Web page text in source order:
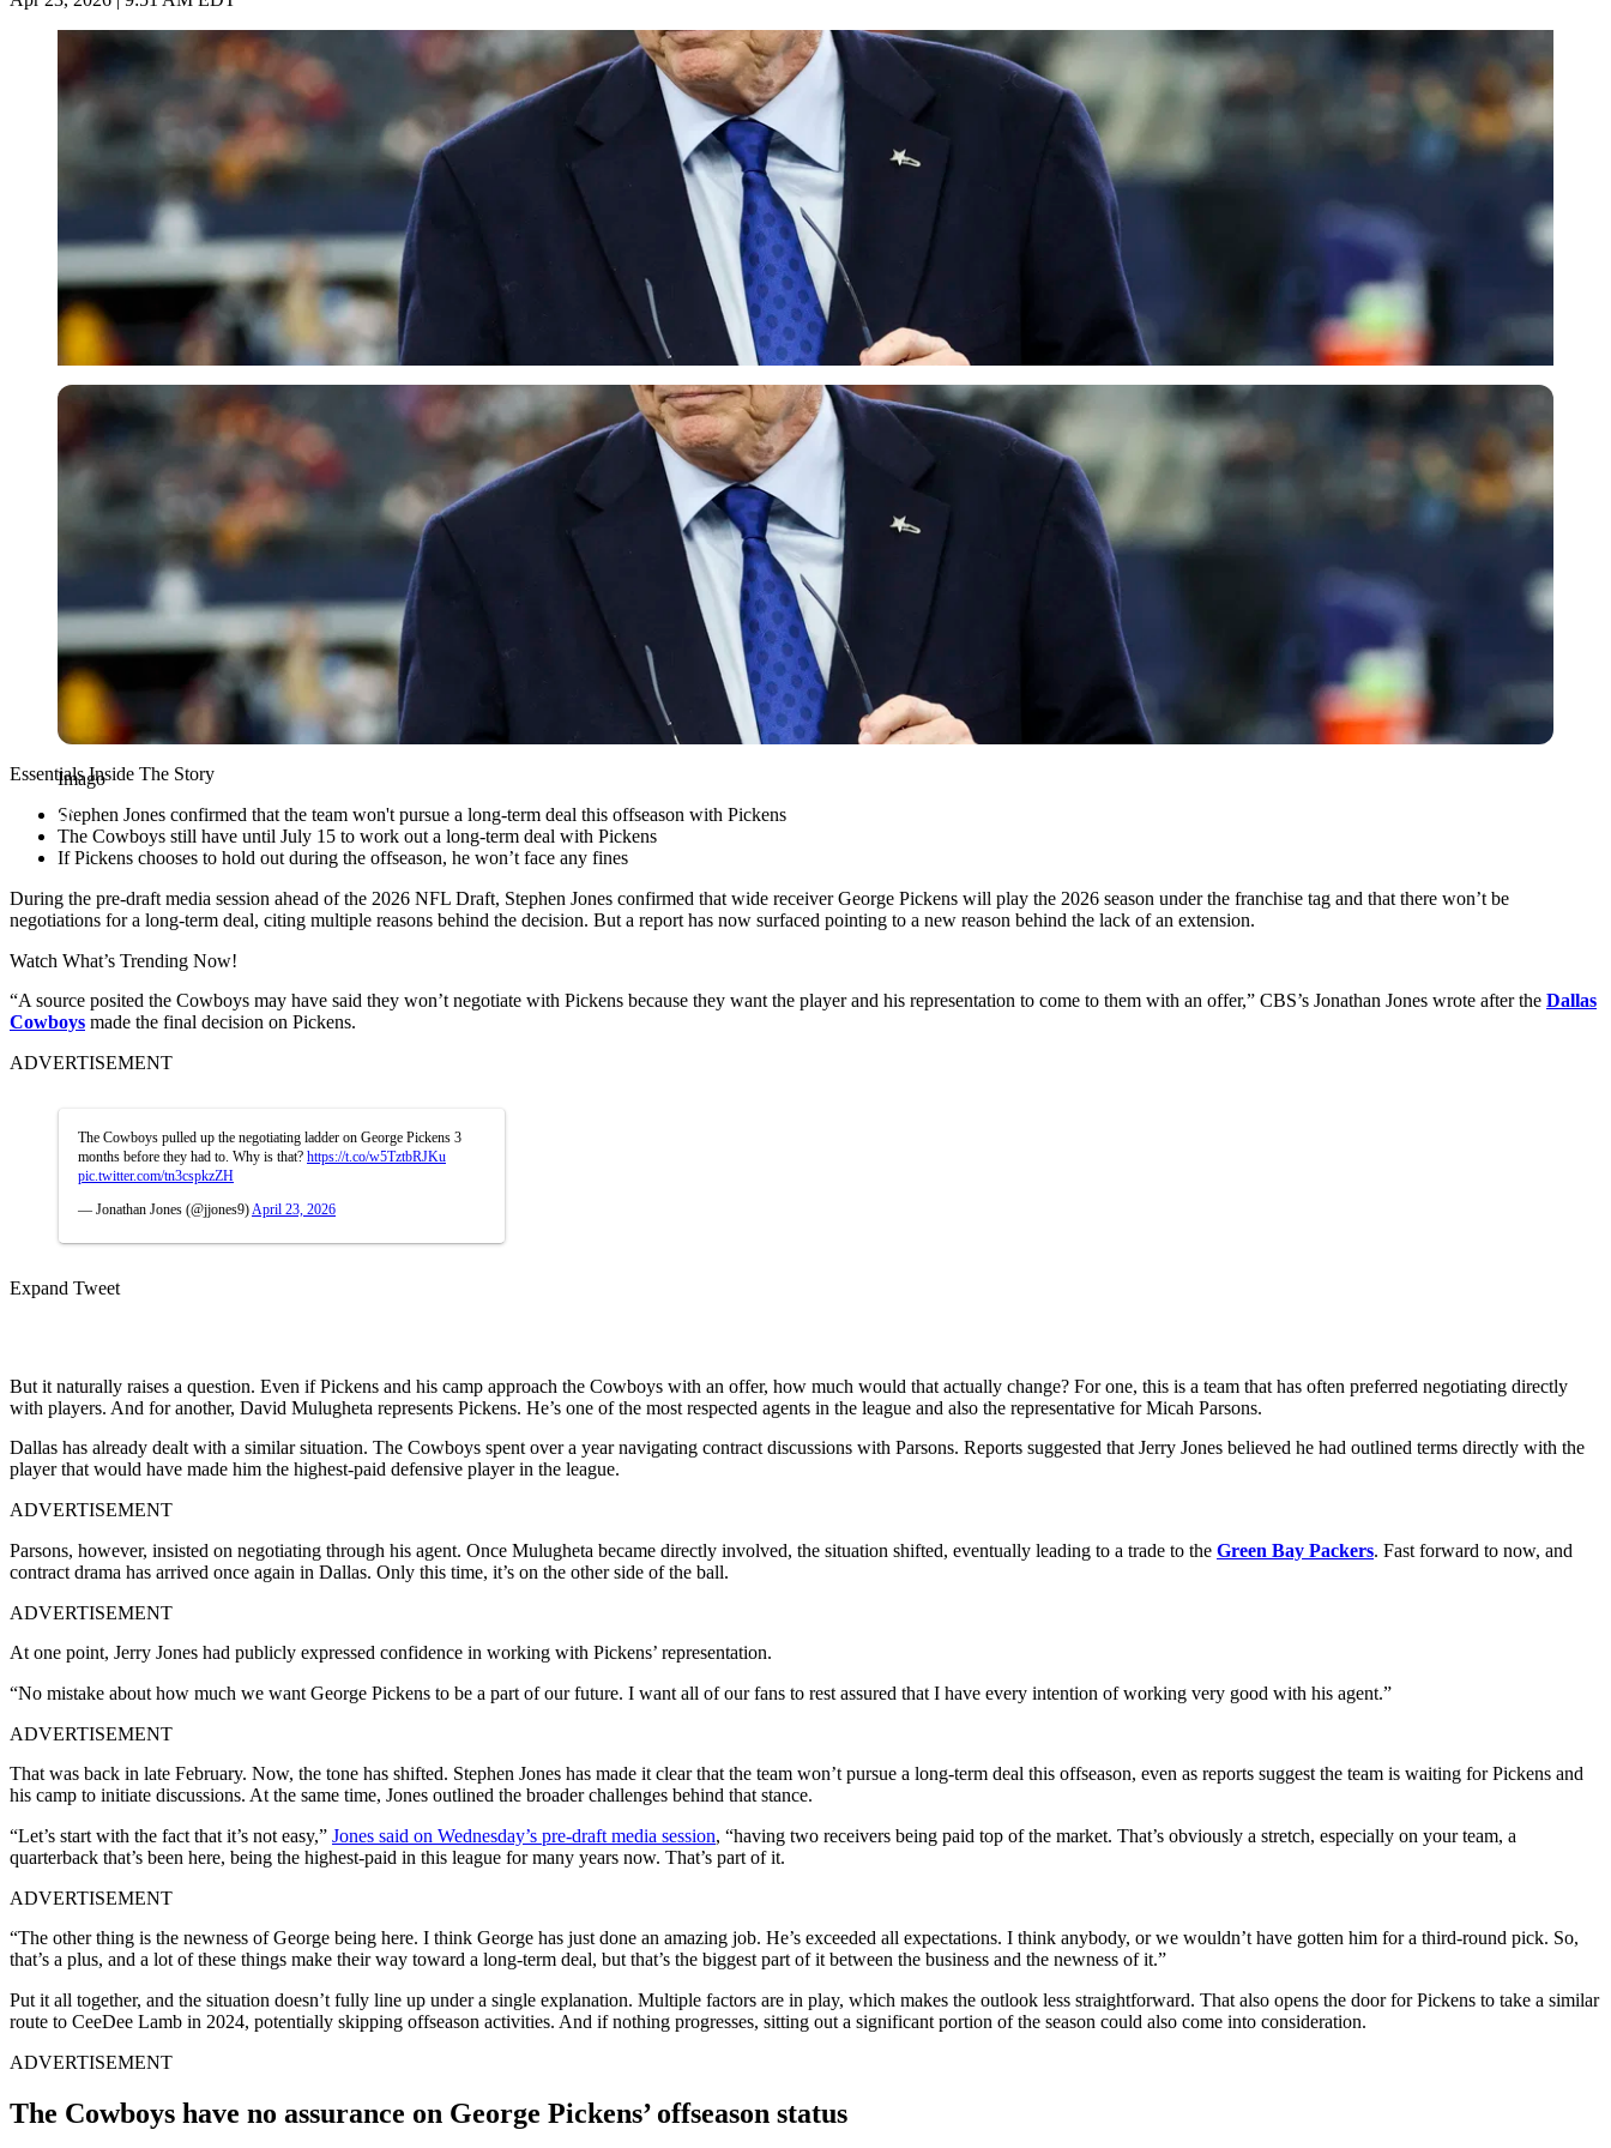
Imago
Imago
Essentials Inside The Story
Stephen Jones confirmed that the team won't pursue a long-term deal this offseason with Pickens
The Cowboys still have until July 15 to work out a long-term deal with Pickens
If Pickens chooses to hold out during the offseason, he won’t face any fines
During the pre-draft media session ahead of the 2026 NFL Draft, Stephen Jones confirmed that wide receiver George Pickens will play the 2026 season under the franchise tag and that there won’t be
negotiations for a long-term deal, citing multiple reasons behind the decision. But a report has now surfaced pointing to a new reason behind the lack of an extension.
Watch What’s Trending Now!
“A source posited the Cowboys may have said they won’t negotiate with Pickens because they want the player and his representation to come to them with an offer,” CBS’s Jonathan Jones wrote after the Dallas
Cowboys made the final decision on Pickens.
ADVERTISEMENT
The Cowboys pulled up the negotiating ladder on George Pickens 3
months before they had to. Why is that? https://t.co/w5TztbRJKu
pic.twitter.com/tn3cspkzZH
— Jonathan Jones (@jjones9) April 23, 2026
Expand Tweet
But it naturally raises a question. Even if Pickens and his camp approach the Cowboys with an offer, how much would that actually change? For one, this is a team that has often preferred negotiating directly
with players. And for another, David Mulugheta represents Pickens. He’s one of the most respected agents in the league and also the representative for Micah Parsons.
Dallas has already dealt with a similar situation. The Cowboys spent over a year navigating contract discussions with Parsons. Reports suggested that Jerry Jones believed he had outlined terms directly with the
player that would have made him the highest-paid defensive player in the league.
ADVERTISEMENT
Parsons, however, insisted on negotiating through his agent. Once Mulugheta became directly involved, the situation shifted, eventually leading to a trade to the Green Bay Packers. Fast forward to now, and
contract drama has arrived once again in Dallas. Only this time, it’s on the other side of the ball.
ADVERTISEMENT
At one point, Jerry Jones had publicly expressed confidence in working with Pickens’ representation.
“No mistake about how much we want George Pickens to be a part of our future. I want all of our fans to rest assured that I have every intention of working very good with his agent.”
ADVERTISEMENT
That was back in late February. Now, the tone has shifted. Stephen Jones has made it clear that the team won’t pursue a long-term deal this offseason, even as reports suggest the team is waiting for Pickens and
his camp to initiate discussions. At the same time, Jones outlined the broader challenges behind that stance.
“Let’s start with the fact that it’s not easy,” Jones said on Wednesday’s pre-draft media session, “having two receivers being paid top of the market. That’s obviously a stretch, especially on your team, a
quarterback that’s been here, being the highest-paid in this league for many years now. That’s part of it.
ADVERTISEMENT
“The other thing is the newness of George being here. I think George has just done an amazing job. He’s exceeded all expectations. I think anybody, or we wouldn’t have gotten him for a third-round pick. So,
that’s a plus, and a lot of these things make their way toward a long-term deal, but that’s the biggest part of it between the business and the newness of it.”
Put it all together, and the situation doesn’t fully line up under a single explanation. Multiple factors are in play, which makes the outlook less straightforward. That also opens the door for Pickens to take a similar
route to CeeDee Lamb in 2024, potentially skipping offseason activities. And if nothing progresses, sitting out a significant portion of the season could also come into consideration.
ADVERTISEMENT
The Cowboys have no assurance on George Pickens’ offseason status